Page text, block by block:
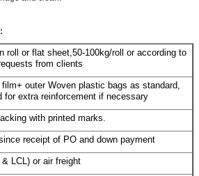
roll or flat sheet,50-100kg/roll or according to
from clients
film+ outer Woven plastic bags as standard,
for extra reinforcement if necessary
with printed marks.
receipt of PO and down payment
LCL) or air freight